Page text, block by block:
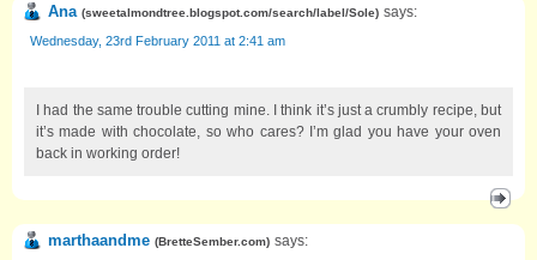
Ana (sweetalmondtree.blogspot.com/search/label/Sole) says:
Wednesday, 23rd February 2011 at 2:41 am
I had the same trouble cutting mine. I think it’s just a crumbly recipe, but
it’s made with chocolate, so who cares? I’m glad you have your oven
back in working order!
marthaandme (BretteSember.com) says: